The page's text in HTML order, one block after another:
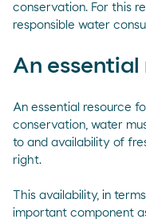
conservation. For this
responsible water
An essential
An essential resource
conservation, water
to and availability of
right.
This availability, in
important component